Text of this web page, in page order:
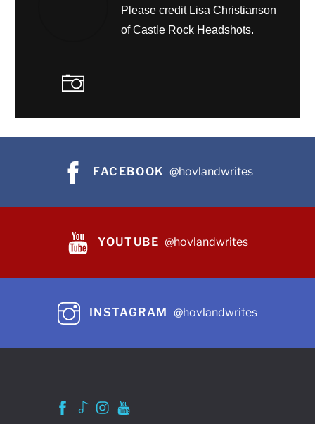
Please credit Lisa Christianson
of Castle Rock Headshots.
FACEBOOK @hovlandwrites
YOUTUBE @hovlandwrites
INSTAGRAM @hovlandwrites